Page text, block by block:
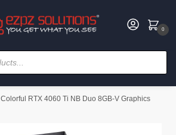
0
Colorful RTX 4060 Ti NB Duo 8GB-V Graphics